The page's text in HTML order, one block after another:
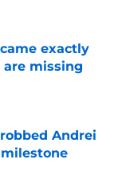
exactly
missing
Andrei